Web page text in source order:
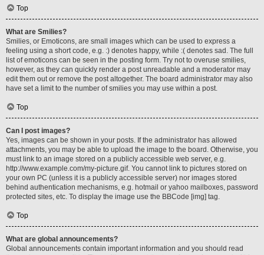
Top
What are Smilies?
Smilies, or Emoticons, are small images which can be used to express a
feeling using a short code, e.g. :) denotes happy, while :( denotes sad. The full
list of emoticons can be seen in the posting form. Try not to overuse smilies,
however, as they can quickly render a post unreadable and a moderator may
edit them out or remove the post altogether. The board administrator may also
have set a limit to the number of smilies you may use within a post.
Top
Can I post images?
Yes, images can be shown in your posts. If the administrator has allowed
attachments, you may be able to upload the image to the board. Otherwise, you
must link to an image stored on a publicly accessible web server, e.g.
http://www.example.com/my-picture.gif. You cannot link to pictures stored on
your own PC (unless it is a publicly accessible server) nor images stored
behind authentication mechanisms, e.g. hotmail or yahoo mailboxes, password
protected sites, etc. To display the image use the BBCode [img] tag.
Top
What are global announcements?
Global announcements contain important information and you should read